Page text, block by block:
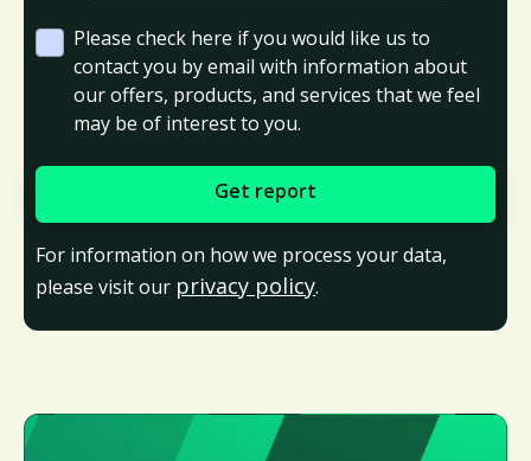
Please check here if you would like us to
contact you by email with information about
our offers, products, and services that we feel
may be of interest to you.
For information on how we process your data,
please visit our privacy policy.